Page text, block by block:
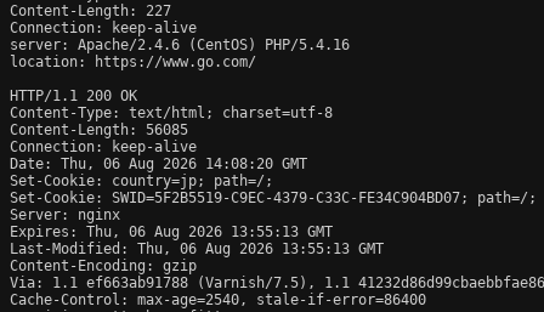
Content-Length: 227
Connection: keep-alive
server: Apache/2.4.6 (CentOS) PHP/5.4.16
location: https://www.go.com/
HTTP/1.1 200 OK
Content-Type: text/html; charset=utf-8
Content-Length: 56085
Connection: keep-alive
Date: Thu, 06 Aug 2026 14:08:20 GMT
Set-Cookie: country=jp; path=/;
Set-Cookie: SWID=5F2B5519-C9EC-4379-C33C-FE34C904BD07;
Server: nginx
Expires: Thu, 06 Aug 2026 13:55:13 GMT
Last-Modified: Thu, 06 Aug 2026 13:55:13 GMT
Content-Encoding: gzip
Via: 1.1 ef663ab91788 (Varnish/7.5), 1.1
Cache-Control: max-age=2540, stale-if-error=86400